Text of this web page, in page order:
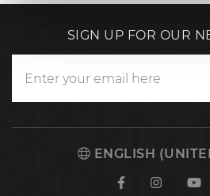
SIGN UP FOR OUR
ENGLISH
Facebook